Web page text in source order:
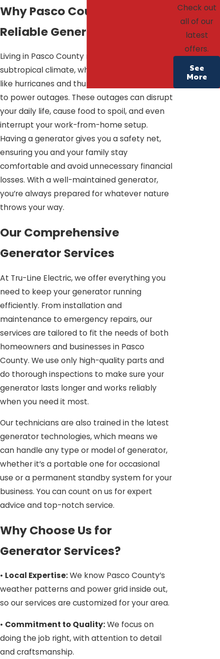
Why Pasco County Needs
Reliable Generators
Living in Pasco County means dealing with a
subtropical climate, where severe weather
like hurricanes and thunderstorms can lead
to power outages. These outages can disrupt
your daily life, cause food to spoil, and even
interrupt your work-from-home setup.
Having a generator gives you a safety net,
ensuring you and your family stay
comfortable and avoid unnecessary financial
losses. With a well-maintained generator,
you’re always prepared for whatever nature
throws your way.
Our Comprehensive
Generator Services
At Tru-Line Electric, we offer everything you
need to keep your generator running
efficiently. From installation and
maintenance to emergency repairs, our
services are tailored to fit the needs of both
homeowners and businesses in Pasco
County. We use only high-quality parts and
do thorough inspections to make sure your
generator lasts longer and works reliably
when you need it most.
Our technicians are also trained in the latest
generator technologies, which means we
can handle any type or model of generator,
whether it’s a portable one for occasional
use or a permanent standby system for your
business. You can count on us for expert
advice and top-notch service.
Why Choose Us for
Generator Services?
• Local Expertise:We know Pasco County’s
weather patterns and power grid inside out,
so our services are customized for your area.
• Commitment to Quality:We focus on
doing the job right, with attention to detail
and craftsmanship.
Check out
all of our
latest
offers.
See
More